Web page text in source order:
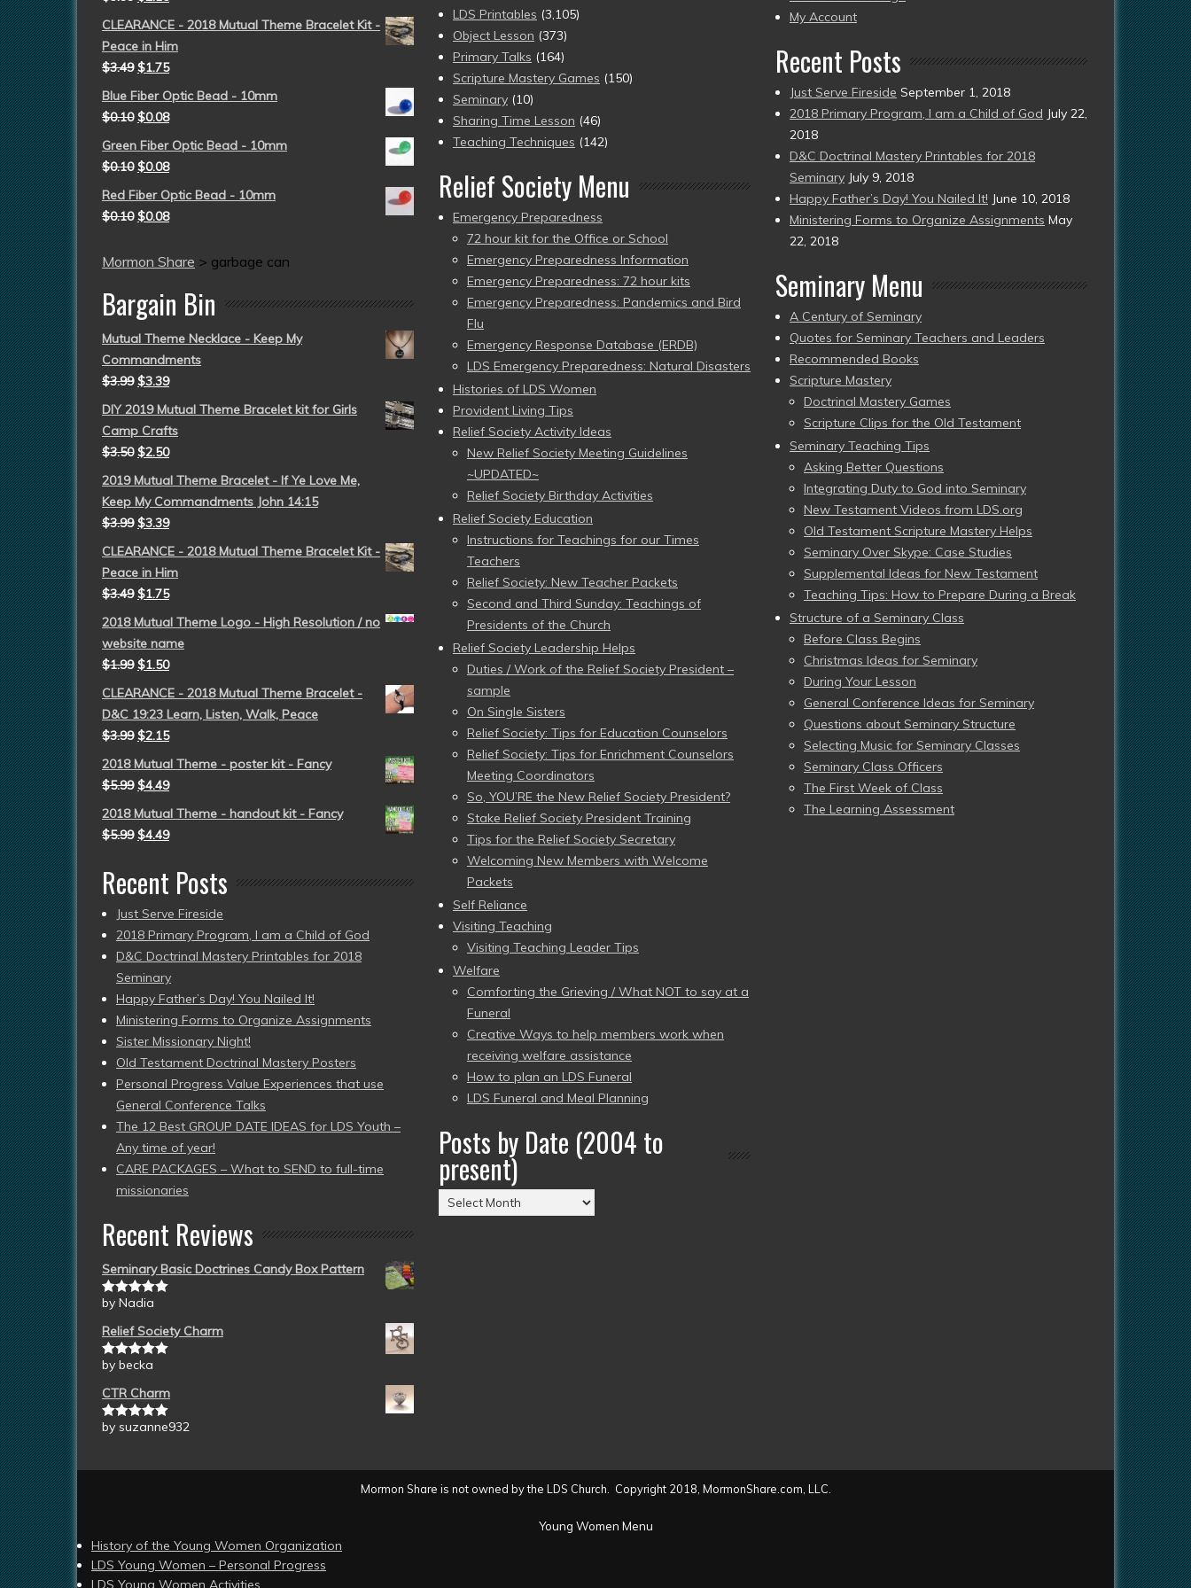
CLEARANCE - 2018 Mutual Theme Bracelet Kit -
Peace in Him
$3.49 $1.75
Blue Fiber Optic Bead - 10mm
$0.10 $0.08
Green Fiber Optic Bead - 10mm
$0.10 $0.08
Red Fiber Optic Bead - 10mm
$0.10 $0.08
Mormon Share > garbage can
Bargain Bin
Mutual Theme Necklace - Keep My
Commandments
$3.99 $3.39
DIY 2019 Mutual Theme Bracelet kit for Girls
Camp Crafts
$3.50 $2.50
2019 Mutual Theme Bracelet - If Ye Love Me,
Keep My Commandments John 14:15
$3.99 $3.39
CLEARANCE - 2018 Mutual Theme Bracelet Kit -
Peace in Him
$3.49 $1.75
2018 Mutual Theme Logo - High Resolution / no
website name
$1.99 $1.50
CLEARANCE - 2018 Mutual Theme Bracelet -
D&C 19:23 Learn, Listen, Walk, Peace
$3.99 $2.15
2018 Mutual Theme - poster kit - Fancy
$5.99 $4.49
2018 Mutual Theme - handout kit - Fancy
$5.99 $4.49
Recent Posts
Just Serve Fireside
2018 Primary Program, I am a Child of God
D&C Doctrinal Mastery Printables for 2018
Seminary
Happy Father’s Day! You Nailed It!
Ministering Forms to Organize Assignments
Sister Missionary Night!
Old Testament Doctrinal Mastery Posters
Personal Progress Value Experiences that use
General Conference Talks
The 12 Best GROUP DATE IDEAS for LDS Youth –
Any time of year!
CARE PACKAGES – What to SEND to full-time
missionaries
Recent Reviews
Seminary Basic Doctrines Candy Box Pattern
Rated5out
by Nadia
Relief Society Charm
Rated5out
by becka
CTR Charm
Rated5out
by suzanne932
LDS Printables (3,105)
Object Lesson (373)
Primary Talks (164)
Scripture Mastery Games (150)
Seminary (10)
Sharing Time Lesson (46)
Teaching Techniques (142)
Relief Society Menu
Emergency Preparedness
72 hour kit for the Office or School
Emergency Preparedness Information
Emergency Preparedness: 72 hour kits
Emergency Preparedness: Pandemics and Bird
Flu
Emergency Response Database (ERDB)
LDS Emergency Preparedness: Natural Disasters
Histories of LDS Women
Provident Living Tips
Relief Society Activity Ideas
New Relief Society Meeting Guidelines
~UPDATED~
Relief Society Birthday Activities
Relief Society Education
Instructions for Teachings for our Times
Teachers
Relief Society: New Teacher Packets
Second and Third Sunday: Teachings of
Presidents of the Church
Relief Society Leadership Helps
Duties / Work of the Relief Society President –
sample
On Single Sisters
Relief Society: Tips for Education Counselors
Relief Society: Tips for Enrichment Counselors
Meeting Coordinators
So, YOU’RE the New Relief Society President?
Stake Relief Society President Training
Tips for the Relief Society Secretary
Welcoming New Members with Welcome
Packets
Self Reliance
Visiting Teaching
Visiting Teaching Leader Tips
Welfare
Comforting the Grieving / What NOT to say at a
Funeral
Creative Ways to help members work when
receiving welfare assistance
How to plan an LDS Funeral
LDS Funeral and Meal Planning
Posts by Date (2004 to
present)
Posts
by
present)
My Account
Recent Posts
Just Serve Fireside September 1, 2018
2018 Primary Program, I am a Child of God July 22,
2018
D&C Doctrinal Mastery Printables for 2018
Seminary July 9, 2018
Happy Father’s Day! You Nailed It! June 10, 2018
Ministering Forms to Organize Assignments May
22, 2018
Seminary Menu
A Century of Seminary
Quotes for Seminary Teachers and Leaders
Recommended Books
Scripture Mastery
Doctrinal Mastery Games
Scripture Clips for the Old Testament
Seminary Teaching Tips
Asking Better Questions
Integrating Duty to God into Seminary
New Testament Videos from LDS.org
Old Testament Scripture Mastery Helps
Seminary Over Skype: Case Studies
Supplemental Ideas for New Testament
Teaching Tips: How to Prepare During a Break
Structure of a Seminary Class
Before Class Begins
Christmas Ideas for Seminary
During Your Lesson
General Conference Ideas for Seminary
Questions about Seminary Structure
Selecting Music for Seminary Classes
Seminary Class Officers
The First Week of Class
The Learning Assessment
Mormon Share is not owned by the LDS Church. Copyright 2018, MormonShare.com, LLC.
Young Women Menu
History of the Young Women Organization
LDS Young Women – Personal Progress
LDS Young Women Activities